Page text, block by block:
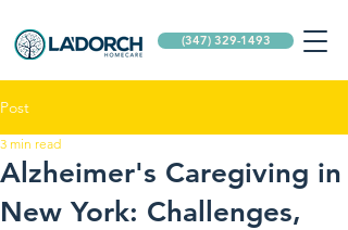
(347) 329-1493
Post
Alzheimer's Caregiving in
New York: Challenges,
3 min read